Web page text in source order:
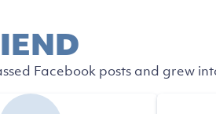
Facebook posts and grew